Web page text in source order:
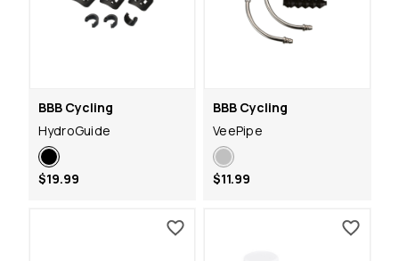
BBB Cycling
HydroGuide
$19.99
BBB Cycling
VeePipe
$11.99